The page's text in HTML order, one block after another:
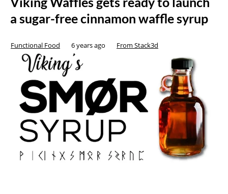
a sugar-free cinnamon waffle syrup
Functional Food 6 years ago From Stack3d